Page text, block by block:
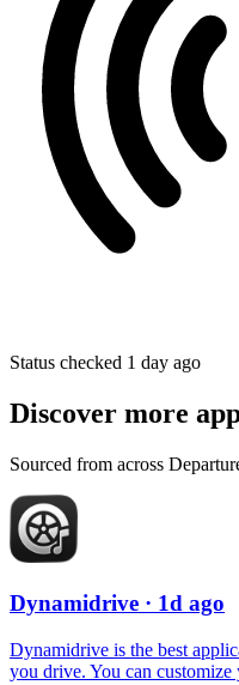
Status checked 1 day ago
Discover more
Sourced from across
Dynamidrive · 1d ago
Dynamidrive is the best
you drive. You can customize